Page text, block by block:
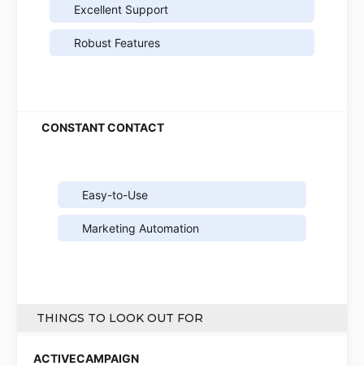
Excellent Support
Robust Features
Easy-to-Use
Marketing Automation
THINGS TO LOOK OUT FOR